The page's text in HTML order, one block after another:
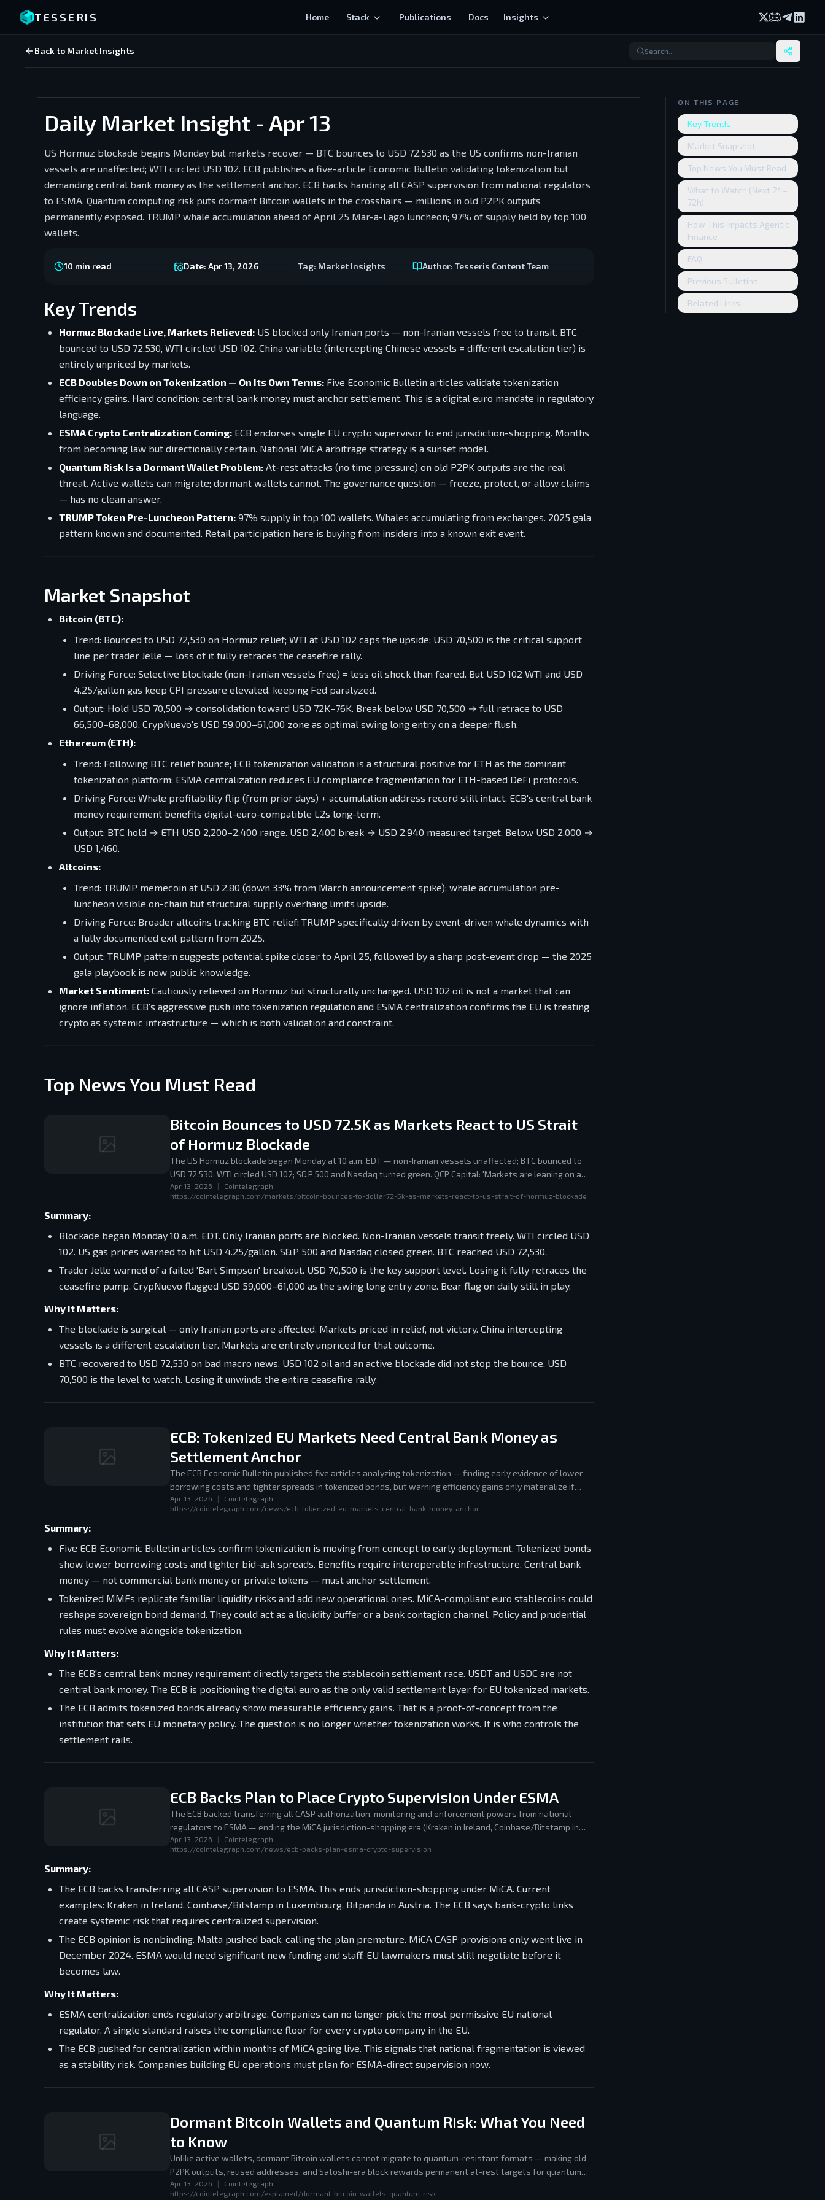
TESSERIS Home Stack Publications Docs Insights
Back to Market Insights
Daily Market Insight - Apr 13
US Hormuz blockade begins Monday but markets recover — BTC bounces to USD 72,530 as the US confirms non-Iranian
vessels are unaffected; WTI circled USD 102. ECB publishes a five-article Economic Bulletin validating tokenization but
demanding central bank money as the settlement anchor. ECB backs handing all CASP supervision from national regulators
to ESMA. Quantum computing risk puts dormant Bitcoin wallets in the crosshairs — millions in old P2PK outputs
permanently exposed. TRUMP whale accumulation ahead of April 25 Mar-a-Lago luncheon; 97% of supply held by top 100
wallets.
10 min read Date: Apr 13, 2026 Tag: Market Insights Author: Tesseris Content Team
Key Trends
Hormuz Blockade Live, Markets Relieved: US blocked only Iranian ports — non-Iranian vessels free to transit. BTC
bounced to USD 72,530, WTI circled USD 102. China variable (intercepting Chinese vessels = different escalation tier) is
entirely unpriced by markets.
ECB Doubles Down on Tokenization — On Its Own Terms: Five Economic Bulletin articles validate tokenization
efficiency gains. Hard condition: central bank money must anchor settlement. This is a digital euro mandate in regulatory
language.
ESMA Crypto Centralization Coming: ECB endorses single EU crypto supervisor to end jurisdiction-shopping. Months
from becoming law but directionally certain. National MiCA arbitrage strategy is a sunset model.
Quantum Risk Is a Dormant Wallet Problem: At-rest attacks (no time pressure) on old P2PK outputs are the real
threat. Active wallets can migrate; dormant wallets cannot. The governance question — freeze, protect, or allow claims
— has no clean answer.
TRUMP Token Pre-Luncheon Pattern: 97% supply in top 100 wallets. Whales accumulating from exchanges. 2025 gala
pattern known and documented. Retail participation here is buying from insiders into a known exit event.
Market Snapshot
Bitcoin (BTC):
Trend: Bounced to USD 72,530 on Hormuz relief; WTI at USD 102 caps the upside; USD 70,500 is the critical support
line per trader Jelle — loss of it fully retraces the ceasefire rally.
Driving Force: Selective blockade (non-Iranian vessels free) = less oil shock than feared. But USD 102 WTI and USD
4.25/gallon gas keep CPI pressure elevated, keeping Fed paralyzed.
Output: Hold USD 70,500 → consolidation toward USD 72K–76K. Break below USD 70,500 → full retrace to USD
66,500–68,000. CrypNuevo's USD 59,000–61,000 zone as optimal swing long entry on a deeper flush.
Ethereum (ETH):
Trend: Following BTC relief bounce; ECB tokenization validation is a structural positive for ETH as the dominant
tokenization platform; ESMA centralization reduces EU compliance fragmentation for ETH-based DeFi protocols.
Driving Force: Whale profitability flip (from prior days) + accumulation address record still intact. ECB's central bank
money requirement benefits digital-euro-compatible L2s long-term.
Output: BTC hold → ETH USD 2,200–2,400 range. USD 2,400 break → USD 2,940 measured target. Below USD 2,000 →
USD 1,460.
Altcoins:
Trend: TRUMP memecoin at USD 2.80 (down 33% from March announcement spike); whale accumulation pre-
luncheon visible on-chain but structural supply overhang limits upside.
Driving Force: Broader altcoins tracking BTC relief; TRUMP specifically driven by event-driven whale dynamics with
a fully documented exit pattern from 2025.
Output: TRUMP pattern suggests potential spike closer to April 25, followed by a sharp post-event drop — the 2025
gala playbook is now public knowledge.
Market Sentiment: Cautiously relieved on Hormuz but structurally unchanged. USD 102 oil is not a market that can
ignore inflation. ECB's aggressive push into tokenization regulation and ESMA centralization confirms the EU is treating
crypto as systemic infrastructure — which is both validation and constraint.
Top News You Must Read
Bitcoin Bounces to USD 72.5K as Markets React to US Strait
of Hormuz Blockade
The US Hormuz blockade began Monday at 10 a.m. EDT — non-Iranian vessels unaffected; BTC bounced to
USD 72,530; WTI circled USD 102; S&P 500 and Nasdaq turned green. QCP Capital: 'Markets are leaning on a
familiar playbook: rhetoric escalates, reality softens.'
Apr 13, 2026
Cointelegraph
https://cointelegraph.com/markets/bitcoin-bounces-to-dollar72-5k-as-markets-react-to-us-strait-of-hormuz-blockade
Summary:
Blockade began Monday 10 a.m. EDT. Only Iranian ports are blocked. Non-Iranian vessels transit freely. WTI circled USD
102. US gas prices warned to hit USD 4.25/gallon. S&P 500 and Nasdaq closed green. BTC reached USD 72,530.
Trader Jelle warned of a failed 'Bart Simpson' breakout. USD 70,500 is the key support level. Losing it fully retraces the
ceasefire pump. CrypNuevo flagged USD 59,000–61,000 as the swing long entry zone. Bear flag on daily still in play.
Why It Matters:
The blockade is surgical — only Iranian ports are affected. Markets priced in relief, not victory. China intercepting
vessels is a different escalation tier. Markets are entirely unpriced for that outcome.
BTC recovered to USD 72,530 on bad macro news. USD 102 oil and an active blockade did not stop the bounce. USD
70,500 is the level to watch. Losing it unwinds the entire ceasefire rally.
ECB: Tokenized EU Markets Need Central Bank Money as
Settlement Anchor
The ECB Economic Bulletin published five articles analyzing tokenization — finding early evidence of lower
borrowing costs and tighter spreads in tokenized bonds, but warning efficiency gains only materialize if
central bank money anchors settlement and policy keeps pace with risks.
Apr 13, 2026
Cointelegraph
https://cointelegraph.com/news/ecb-tokenized-eu-markets-central-bank-money-anchor
Summary:
Five ECB Economic Bulletin articles confirm tokenization is moving from concept to early deployment. Tokenized bonds
show lower borrowing costs and tighter bid-ask spreads. Benefits require interoperable infrastructure. Central bank
money — not commercial bank money or private tokens — must anchor settlement.
Tokenized MMFs replicate familiar liquidity risks and add new operational ones. MiCA-compliant euro stablecoins could
reshape sovereign bond demand. They could act as a liquidity buffer or a bank contagion channel. Policy and prudential
rules must evolve alongside tokenization.
Why It Matters:
The ECB's central bank money requirement directly targets the stablecoin settlement race. USDT and USDC are not
central bank money. The ECB is positioning the digital euro as the only valid settlement layer for EU tokenized markets.
The ECB admits tokenized bonds already show measurable efficiency gains. That is a proof-of-concept from the
institution that sets EU monetary policy. The question is no longer whether tokenization works. It is who controls the
settlement rails.
ECB Backs Plan to Place Crypto Supervision Under ESMA
The ECB backed transferring all CASP authorization, monitoring and enforcement powers from national
regulators to ESMA — ending the MiCA jurisdiction-shopping era (Kraken in Ireland, Coinbase/Bitstamp in
Luxembourg, Bitpanda in Austria) in favor of a single EU supervisory regime.
Apr 13, 2026
Cointelegraph
https://cointelegraph.com/news/ecb-backs-plan-esma-crypto-supervision
Summary:
The ECB backs transferring all CASP supervision to ESMA. This ends jurisdiction-shopping under MiCA. Current
examples: Kraken in Ireland, Coinbase/Bitstamp in Luxembourg, Bitpanda in Austria. The ECB says bank-crypto links
create systemic risk that requires centralized supervision.
The ECB opinion is nonbinding. Malta pushed back, calling the plan premature. MiCA CASP provisions only went live in
December 2024. ESMA would need significant new funding and staff. EU lawmakers must still negotiate before it
becomes law.
Why It Matters:
ESMA centralization ends regulatory arbitrage. Companies can no longer pick the most permissive EU national
regulator. A single standard raises the compliance floor for every crypto company in the EU.
The ECB pushed for centralization within months of MiCA going live. This signals that national fragmentation is viewed
as a stability risk. Companies building EU operations must plan for ESMA-direct supervision now.
Dormant Bitcoin Wallets and Quantum Risk: What You Need
to Know
Unlike active wallets, dormant Bitcoin wallets cannot migrate to quantum-resistant formats — making old
P2PK outputs, reused addresses, and Satoshi-era block rewards permanent at-rest targets for quantum
attackers using Shor's algorithm once sufficient compute exists.
Apr 13, 2026
Cointelegraph
https://cointelegraph.com/explained/dormant-bitcoin-wallets-quantum-risk
ON THIS PAGE
Key Trends
Market Snapshot
Top News You Must Read
What to Watch (Next 24–
72h)
How This Impacts Agentic
Finance
FAQ
Previous Bulletins
Related Links